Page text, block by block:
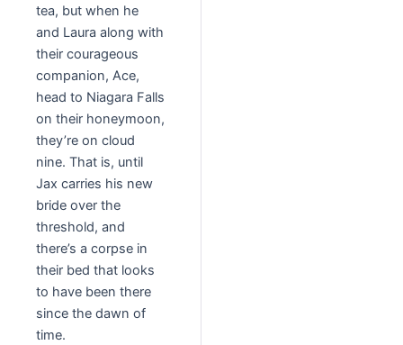
tea, but when he
and Laura along with
their courageous
companion, Ace,
head to Niagara Falls
on their honeymoon,
they’re on cloud
nine. That is, until
Jax carries his new
bride over the
threshold, and
there’s a corpse in
their bed that looks
to have been there
since the dawn of
time.